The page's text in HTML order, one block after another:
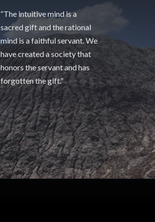
“The intuitive mind is a
sacred gift and the rational
mind is a faithful servant. We
have created a society that
honors the servant and has
forgotten the gift.”